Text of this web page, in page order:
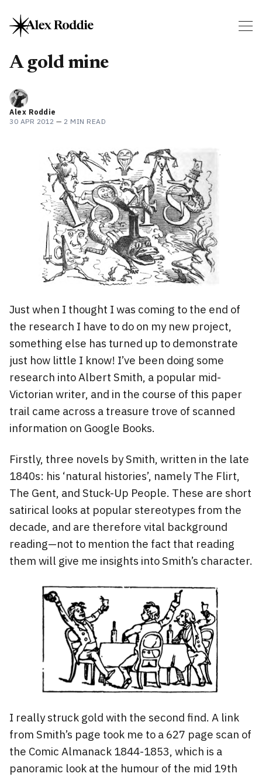
A gold mine
Alex Roddie
30 APR 2012 — 2 MIN READ
Just when I thought I was coming to the end of
the research I have to do on my new project,
something else has turned up to demonstrate
just how little I know! I’ve been doing some
research into Albert Smith, a popular mid-
Victorian writer, and in the course of this paper
trail came across a treasure trove of scanned
information on Google Books.
Firstly, three novels by Smith, written in the late
1840s: his ‘natural histories’, namely The Flirt,
The Gent, and Stuck-Up People. These are short
satirical looks at popular stereotypes from the
decade, and are therefore vital background
reading—not to mention the fact that reading
them will give me insights into Smith’s character.
I really struck gold with the second find. A link
from Smith’s page took me to a 627 page scan of
the Comic Almanack 1844-1853, which is a
panoramic look at the humour of the mid 19th